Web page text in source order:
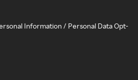
Information / Personal Data Opt-